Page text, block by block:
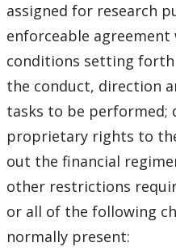
assigned for research
enforceable agreement
conditions setting
the conduct, direction
tasks to be performed;
proprietary rights to
out the financial
other restrictions
or all of the following
normally present: